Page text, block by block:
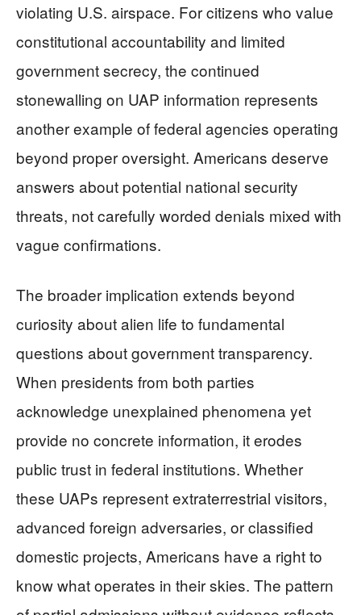
violating U.S. airspace. For citizens who value
constitutional accountability and limited
government secrecy, the continued
stonewalling on UAP information represents
another example of federal agencies operating
beyond proper oversight. Americans deserve
answers about potential national security
threats, not carefully worded denials mixed with
vague confirmations.
The broader implication extends beyond
curiosity about alien life to fundamental
questions about government transparency.
When presidents from both parties
acknowledge unexplained phenomena yet
provide no concrete information, it erodes
public trust in federal institutions. Whether
these UAPs represent extraterrestrial visitors,
advanced foreign adversaries, or classified
domestic projects, Americans have a right to
know what operates in their skies. The pattern